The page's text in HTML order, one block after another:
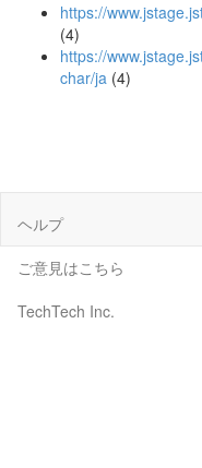
https://
(4)
https://
char/ja (4)
ヘルプ
ご意見はこちら
TechTech Inc.